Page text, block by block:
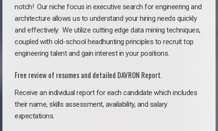
notch! Our niche focus in executive search for engineering and
architecture allows us to understand your hiring needs quickly
and effectively. We utilize cutting edge data mining techniques,
coupled with old-school headhunting principles to recruit top
engineering talent and gain interest in your positions.
Free review of resumes and detailed DAVRON Report.
Receive an individual report for each candidate which includes
their name, skills assessment, availability, and salary
expectations.